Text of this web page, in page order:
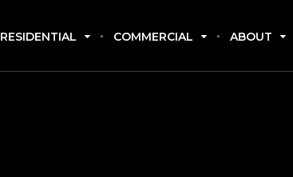
RESIDENTIAL COMMERCIAL ABOUT